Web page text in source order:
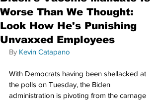
Worse Than We Thought:
Look How He's Punishing
Unvaxxed Employees
By Kevin Catapano
With Democrats having been shellacked at
the polls on Tuesday, the Biden
administration is pivoting from the carnage